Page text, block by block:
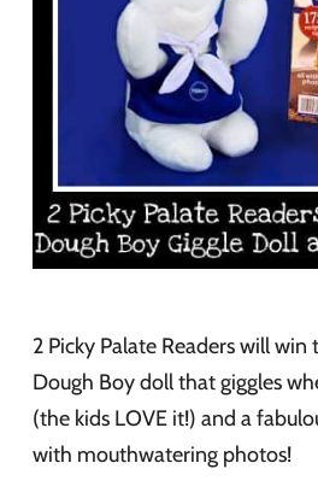
2 Picky Palate Readers will
Dough Boy doll that giggles
(the kids LOVE it!) and a
with mouthwatering photos!